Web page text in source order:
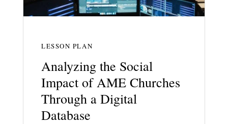
LESSON PLAN
Analyzing the Social
Impact of AME Churches
Through a Digital
Database